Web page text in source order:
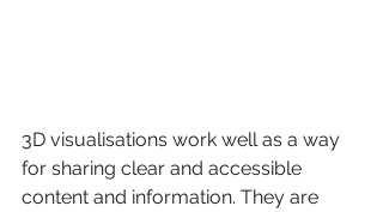
3D visualisations work well as a way
for sharing clear and accessible
content and information. They are